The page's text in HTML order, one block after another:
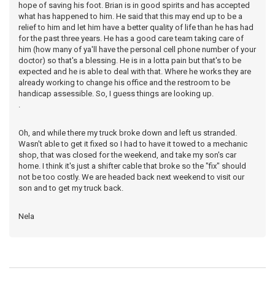
hope of saving his foot. Brian is in good spirits and has accepted
what has happened to him. He said that this may end up to be a
relief to him and let him have a better quality of life than he has had
for the past three years. He has a good care team taking care of
him (how many of ya'll have the personal cell phone number of your
doctor) so that's a blessing. He is in a lotta pain but that's to be
expected and he is able to deal with that. Where he works they are
already working to change his office and the restroom to be
handicap assessible. So, I guess things are looking up.
.
Oh, and while there my truck broke down and left us stranded.
Wasn't able to get it fixed so I had to have it towed to a mechanic
shop, that was closed for the weekend, and take my son's car
home. I think it's just a shifter cable that broke so the "fix" should
not be too costly. We are headed back next weekend to visit our
son and to get my truck back.
Nela